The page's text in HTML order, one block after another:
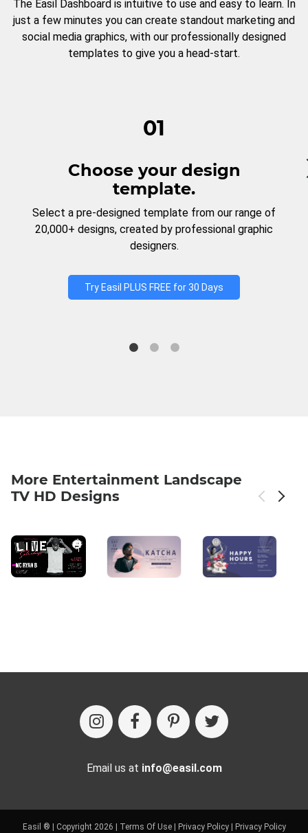
The Easil Dashboard is intuitive to use and easy to learn. In
just a few minutes you can create standout marketing and
social media graphics, with our professionally designed
templates to give you a head-start.
01
Choose your design
template.
Select a pre-designed template from our range of
20,000+ designs, created by professional graphic
designers.
Try Easil PLUS FREE for 30 Days
More Entertainment Landscape
TV HD Designs
Email us at info@easil.com
Easil ® | Copyright 2026 | Terms Of Use| Privacy Policy| Privacy Policy